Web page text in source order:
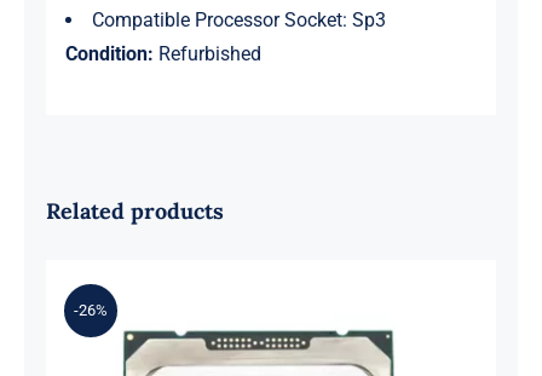
Compatible Processor Socket: Sp3
Condition: Refurbished
Related products
-26%